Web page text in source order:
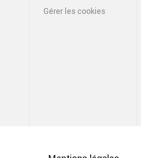
Gérer les cookies